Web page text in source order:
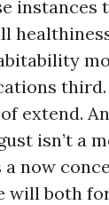
instances
extend.
isn’t a
now
will both